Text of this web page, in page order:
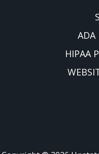
ADA
HIPAA